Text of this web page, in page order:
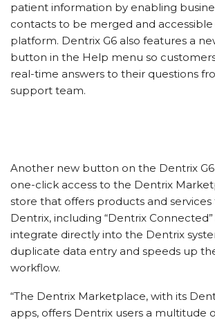
patient information by enabling
contacts to be merged and accessible
platform. Dentrix G6 also features a
button in the Help menu so
real-time answers to their questions
support team.
Another new button on the Dentrix
one-click access to the Dentrix
store that offers products and
Dentrix, including “Dentrix
integrate directly into the Dentrix
duplicate data entry and speeds up
workflow.
“The Dentrix Marketplace, with its
apps, offers Dentrix users a multitude